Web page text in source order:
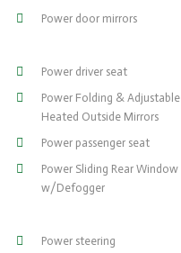
Power door mirrors
Power driver seat
Power Folding & Adjustable
Heated Outside Mirrors
Power passenger seat
Power Sliding Rear Window
w/Defogger
Power steering